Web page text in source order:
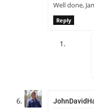
Well done,
Reply